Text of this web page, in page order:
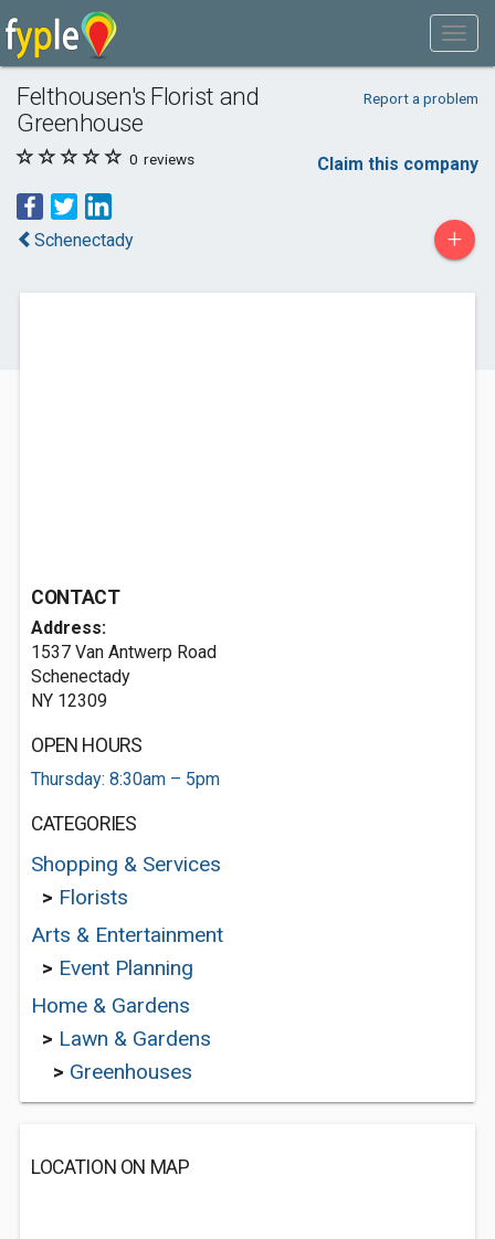
Felthousen's Florist and
Greenhouse
Report a problem
0 reviews Claim this company
Schenectady +
CONTACT
Address:
1537 Van Antwerp Road
Schenectady
NY 12309
OPEN HOURS
Thursday: 8:30am – 5pm
CATEGORIES
Shopping & Services
> Florists
Arts & Entertainment
> Event Planning
Home & Gardens
> Lawn & Gardens
> Greenhouses
LOCATION ON MAP